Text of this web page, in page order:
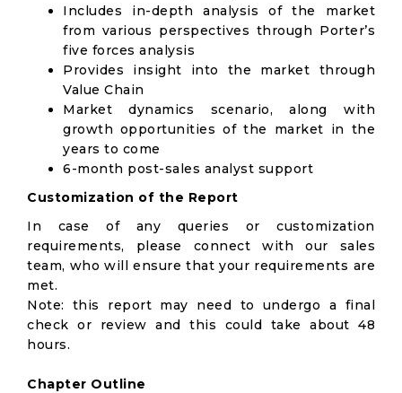
Includes in-depth analysis of the market
from various perspectives through Porter’s
five forces analysis
Provides insight into the market through
Value Chain
Market dynamics scenario, along with
growth opportunities of the market in the
years to come
6-month post-sales analyst support
Customization of the Report
In case of any queries or customization
requirements, please connect with our sales
team, who will ensure that your requirements are
met.
Note: this report may need to undergo a final
check or review and this could take about 48
hours.
Chapter Outline